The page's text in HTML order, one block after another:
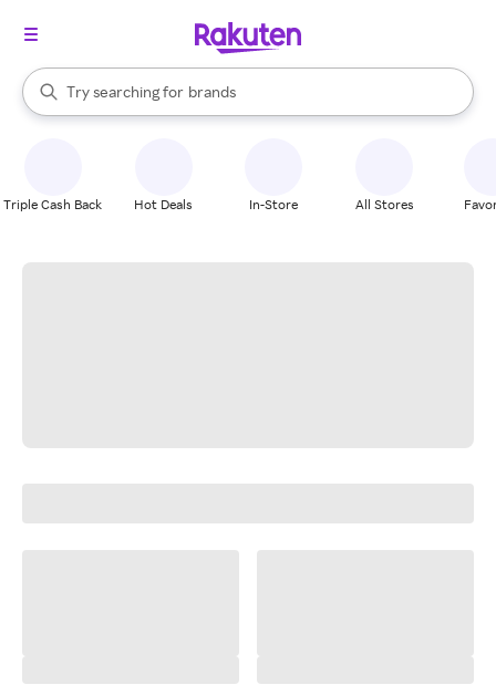
Search Rakuten
Try searching for
stores
brands
groceries
When autocomplete results are available, use the up and down
Triple Cash Back Hot Deals In-Store All Stores